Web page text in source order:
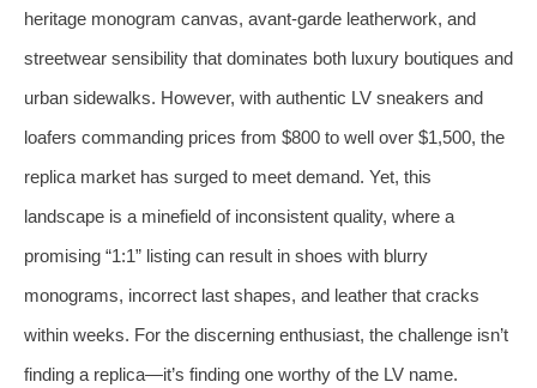
heritage monogram canvas, avant-garde leatherwork, and
streetwear sensibility that dominates both luxury boutiques and
urban sidewalks. However, with authentic LV sneakers and
loafers commanding prices from $800 to well over $1,500, the
replica market has surged to meet demand. Yet, this
landscape is a minefield of inconsistent quality, where a
promising “1:1” listing can result in shoes with blurry
monograms, incorrect last shapes, and leather that cracks
within weeks. For the discerning enthusiast, the challenge isn’t
finding a replica—it’s finding one worthy of the LV name.